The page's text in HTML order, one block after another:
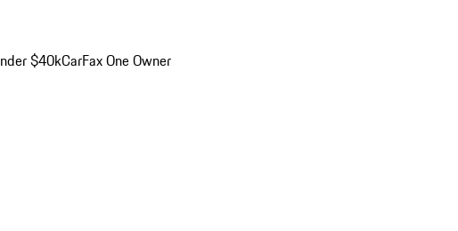
$40kCarFax One Owner